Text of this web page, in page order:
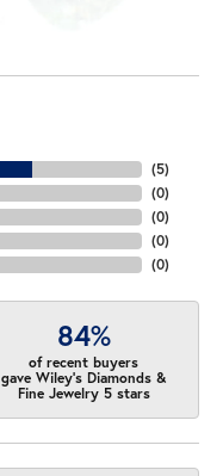
(5)
(0)
(0)
(0)
(0)
84%
of recent buyers
gave Wiley's Diamonds &
Fine Jewelry 5 stars